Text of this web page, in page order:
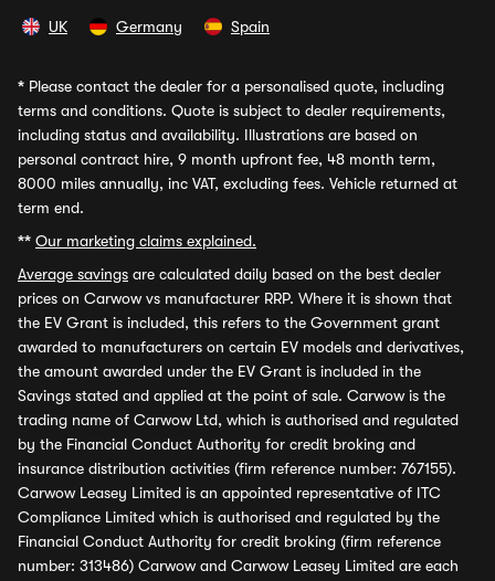
UK Germany Spain
* Please contact the dealer for a personalised quote, including
terms and conditions. Quote is subject to dealer requirements,
including status and availability. Illustrations are based on
personal contract hire, 9 month upfront fee, 48 month term,
8000 miles annually, inc VAT, excluding fees. Vehicle returned at
term end.
** Our marketing claims explained.
Average savings are calculated daily based on the best dealer
prices on Carwow vs manufacturer RRP. Where it is shown that
the EV Grant is included, this refers to the Government grant
awarded to manufacturers on certain EV models and derivatives,
the amount awarded under the EV Grant is included in the
Savings stated and applied at the point of sale. Carwow is the
trading name of Carwow Ltd, which is authorised and regulated
by the Financial Conduct Authority for credit broking and
insurance distribution activities (firm reference number: 767155).
Carwow Leasey Limited is an appointed representative of ITC
Compliance Limited which is authorised and regulated by the
Financial Conduct Authority for credit broking (firm reference
number: 313486) Carwow and Carwow Leasey Limited are each